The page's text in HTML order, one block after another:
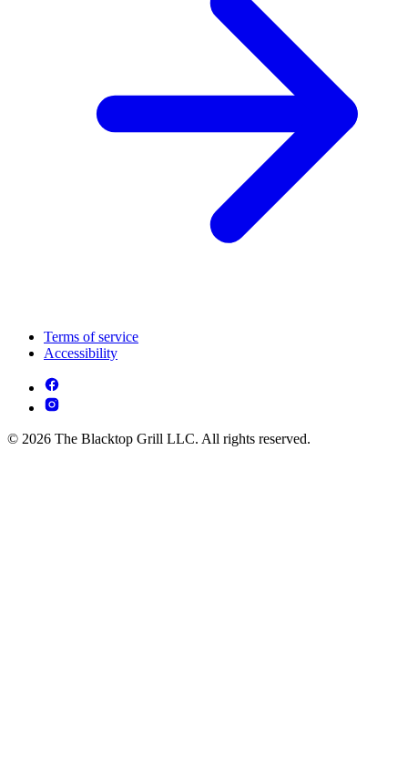
Terms of service
Accessibility
© 2026 The Blacktop Grill LLC. All rights reserved.